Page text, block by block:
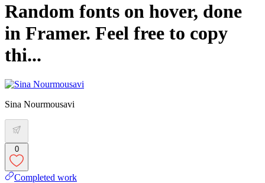
Random fonts on hover, done
in Framer. Feel free to copy
thi...
Sina Nourmousavi
0
Completed work